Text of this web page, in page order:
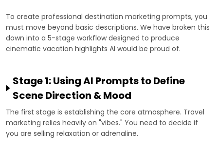
To create professional destination marketing prompts, you
must move beyond basic descriptions. We have broken this
down into a 5-stage workflow designed to produce
cinematic vacation highlights AI would be proud of.
Stage 1: Using AI Prompts to Define
Scene Direction & Mood
The first stage is establishing the core atmosphere. Travel
marketing relies heavily on "vibes." You need to decide if
you are selling relaxation or adrenaline.